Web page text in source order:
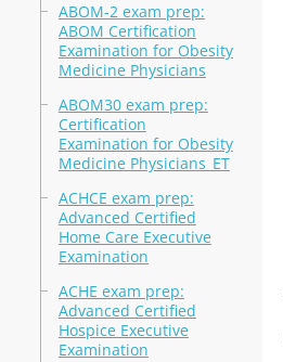
ABOM-2 exam prep:
ABOM Certification
Examination for Obesity
Medicine Physicians
ABOM30 exam prep:
Certification
Examination for Obesity
Medicine Physicians_ET
ACHCE exam prep:
Advanced Certified
Home Care Executive
Examination
ACHE exam prep:
Advanced Certified
Hospice Executive
Examination